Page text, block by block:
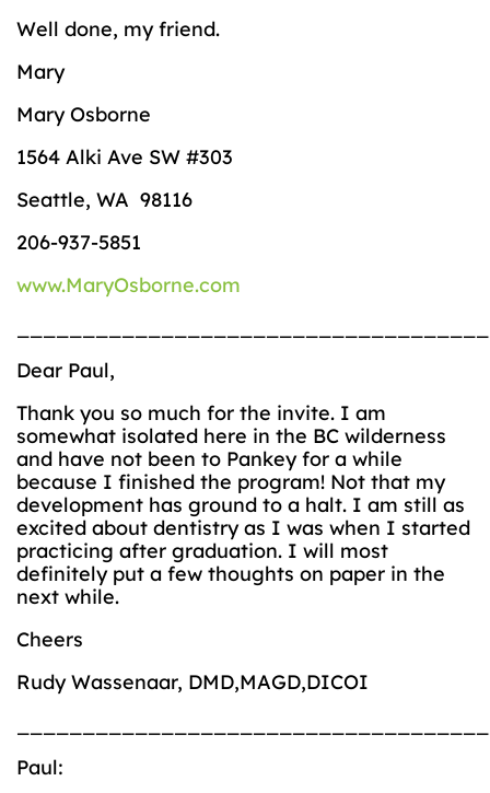
Well done, my friend.
Mary
Mary Osborne
1564 Alki Ave SW #303
Seattle, WA 98116
206-937-5851
www.MaryOsborne.com
Dear Paul,
Thank you so much for the invite. I am
somewhat isolated here in the BC wilderness
and have not been to Pankey for a while
because I finished the program! Not that my
development has ground to a halt. I am still as
excited about dentistry as I was when I started
practicing after graduation. I will most
definitely put a few thoughts on paper in the
next while.
Cheers
Rudy Wassenaar, DMD,MAGD,DICOI
Paul: